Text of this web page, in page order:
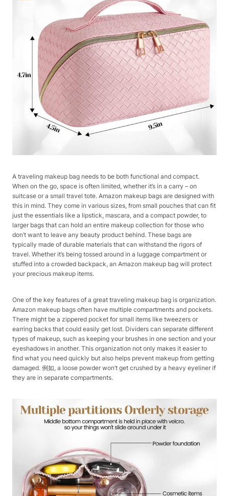
A traveling makeup bag needs to be both functional and compact.
When on the go, space is often limited, whether it’s in a carry – on
suitcase or a small travel tote. Amazon makeup bags are designed with
this in mind. They come in various sizes, from small pouches that can fit
just the essentials like a lipstick, mascara, and a compact powder, to
larger bags that can hold an entire makeup collection for those who
don’t want to leave any beauty product behind. These bags are
typically made of durable materials that can withstand the rigors of
travel. Whether it’s being tossed around in a luggage compartment or
stuffed into a crowded backpack, an Amazon makeup bag will protect
your precious makeup items.
One of the key features of a great traveling makeup bag is organization.
Amazon makeup bags often have multiple compartments and pockets.
There might be a zippered pocket for small items like tweezers or
earring backs that could easily get lost. Dividers can separate different
types of makeup, such as keeping your brushes in one section and your
eyeshadows in another. This organization not only makes it easier to
find what you need quickly but also helps prevent makeup from getting
damaged. 例如, a loose powder won’t get crushed by a heavy eyeliner if
they are in separate compartments.